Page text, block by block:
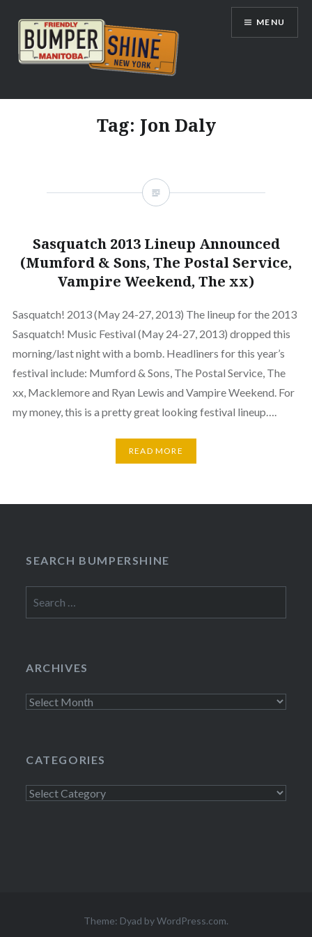
content
Bumpershine.com
MENU
Tag: Jon Daly
Sasquatch 2013 Lineup Announced
(Mumford & Sons, The Postal Service,
Vampire Weekend, The xx)
Sasquatch! 2013 (May 24-27, 2013) The lineup for the 2013
Sasquatch! Music Festival (May 24-27, 2013) dropped this
morning/last night with a bomb. Headliners for this year’s
festival include: Mumford & Sons, The Postal Service, The
xx, Macklemore and Ryan Lewis and Vampire Weekend. For
my money, this is a pretty great looking festival lineup….
READ MORE
SEARCH BUMPERSHINE
for:
ARCHIVES
Archives
CATEGORIES
Categories
Theme: Dyad byWordPress.com.